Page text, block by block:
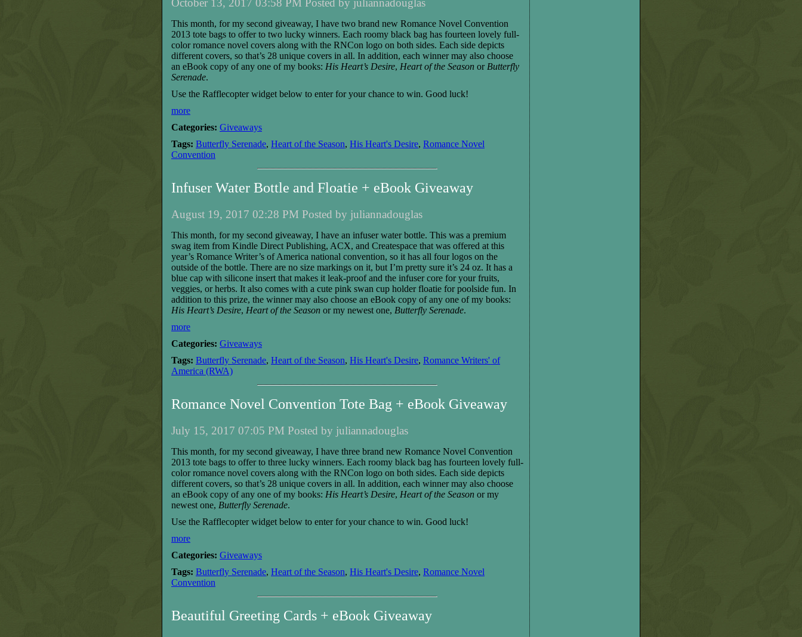
October 13, 2017 03:58 PM Posted by juliannadouglas
This month, for my second giveaway, I have two brand new Romance Novel Convention
2013 tote bags to offer to two lucky winners. Each roomy black bag has fourteen lovely full-
color romance novel covers along with the RNCon logo on both sides. Each side depicts
different covers, so that’s 28 unique covers in all. In addition, each winnermay also choose
an eBook copy of any one of my books: His Heart’s Desire, Heart of the Season or Butterfly
Serenade.
Use the Rafflecopter widget below to enter for yourchance to win. Good luck!
more
Categories: Giveaways
Tags: Butterfly Serenade, Heart of the Season, His Heart's Desire, Romance Novel
Convention
Infuser Water Bottle and Floatie + eBook Giveaway
August 19, 2017 02:28 PM Posted by juliannadouglas
This month, for my second giveaway, I have an infuser water bottle. This was a premium
swag item from Kindle Direct Publishing, ACX, and Createspace that was offered at this
year’s Romance Writer’s of America national convention, so it has all four logos on the
outside of the bottle. There are no size markings on it, but I’m pretty sure it’s 24 oz. It has a
blue cap with silicone insert that makes it leak-proof and the infuser core for yourfruits,
veggies, or herbs. It also comes with a cute pink swan cup holder floatie for poolside fun. In
addition to this prize, the winnermay also choose an eBook copy of any one of my books:
His Heart’s Desire, Heart of the Season or my newest one, Butterfly Serenade.
more
Categories: Giveaways
Tags: Butterfly Serenade, Heart of the Season, His Heart's Desire, Romance Writers' of
America (RWA)
Romance Novel Convention Tote Bag + eBook Giveaway
July 15, 2017 07:05 PM Posted by juliannadouglas
This month, for my second giveaway, I have three brand new Romance Novel Convention
2013 tote bags to offer to three lucky winners. Each roomy black bag has fourteen lovely full-
color romance novel covers along with the RNCon logo on both sides. Each side depicts
different covers, so that’s 28 unique covers in all. In addition, each winnermay also choose
an eBook copy of any one of my books: His Heart’s Desire, Heart of the Season or my
newest one, Butterfly Serenade.
Use the Rafflecopter widget below to enter for yourchance to win. Good luck!
more
Categories: Giveaways
Tags: Butterfly Serenade, Heart of the Season, His Heart's Desire, Romance Novel
Convention
Beautiful Greeting Cards + eBook Giveaway